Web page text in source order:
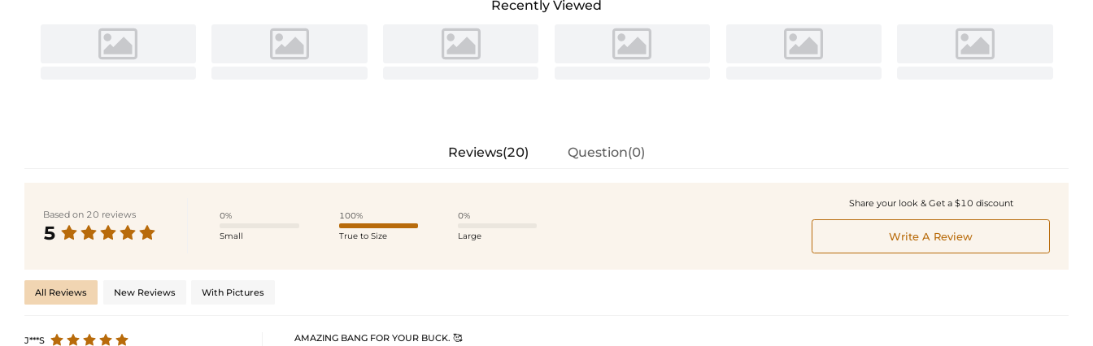
Recently Viewed
Reviews(20) Question(0)
Based on 20 reviews
5
0%
Small
100%
True to Size
0%
Large
Share your look & Get a $10 discount
Write A Review
All Reviews New Reviews With Pictures
J***S
AMAZING BANG FOR YOUR BUCK. 🥰